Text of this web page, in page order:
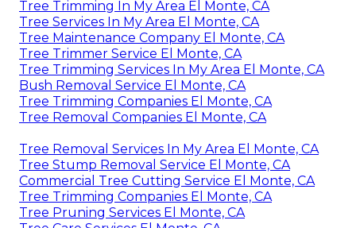
Tree Trimming In My Area El Monte, CA
Tree Services In My Area El Monte, CA
Tree Maintenance Company El Monte, CA
Tree Trimmer Service El Monte, CA
Tree Trimming Services In My Area El Monte, CA
Bush Removal Service El Monte, CA
Tree Trimming Companies El Monte, CA
Tree Removal Companies El Monte, CA
Tree Removal Services In My Area El Monte, CA
Tree Stump Removal Service El Monte, CA
Commercial Tree Cutting Service El Monte, CA
Tree Trimming Companies El Monte, CA
Tree Pruning Services El Monte, CA